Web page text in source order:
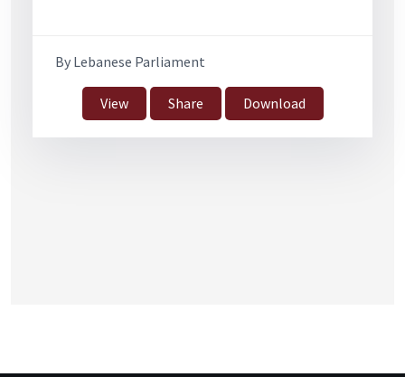
By Lebanese Parliament
View Share Download